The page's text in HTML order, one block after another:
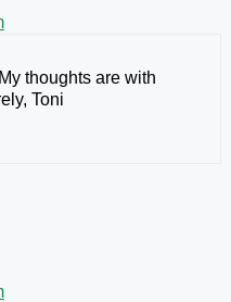
thoughts are with
Toni